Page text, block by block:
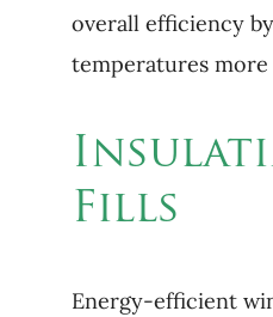
overall efficiency
temperatures
Fills
Energy-efficient